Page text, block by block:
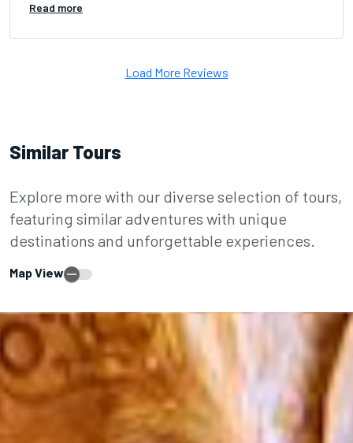
Read more
Load More Reviews
Similar Tours
Explore more with our diverse selection of tours,
featuring similar adventures with unique
destinations and unforgettable experiences.
Map View